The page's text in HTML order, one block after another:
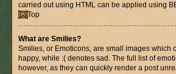
carried out using HTML can be applied using
Top
What are Smilies?
Smilies, or Emoticons, are small images which
happy, while :( denotes sad. The full list of
however, as they can quickly render a post